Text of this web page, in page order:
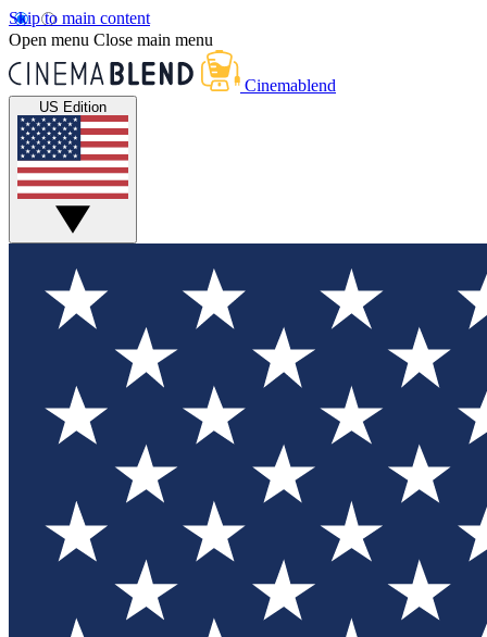
Skip to main content
Open menu Close main menu
Cinemablend
US Edition